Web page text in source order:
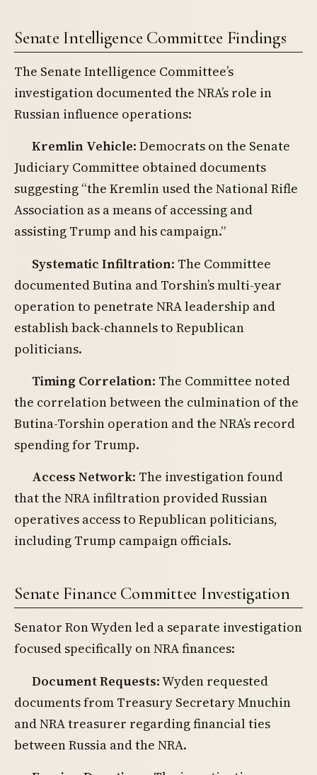
Senate Intelligence Committee Findings
The Senate Intelligence Committee’s
investigation documented the NRA’s role in
Russian influence operations:
Kremlin Vehicle: Democrats on the Senate
Judiciary Committee obtained documents
suggesting “the Kremlin used the National Rifle
Association as a means of accessing and
assisting Trump and his campaign.”
Systematic Infiltration: The Committee
documented Butina and Torshin’s multi-year
operation to penetrate NRA leadership and
establish back-channels to Republican
politicians.
Timing Correlation: The Committee noted
the correlation between the culmination of the
Butina-Torshin operation and the NRA’s record
spending for Trump.
Access Network: The investigation found
that the NRA infiltration provided Russian
operatives access to Republican politicians,
including Trump campaign officials.
Senate Finance Committee Investigation
Senator Ron Wyden led a separate investigation
focused specifically on NRA finances:
Document Requests: Wyden requested
documents from Treasury Secretary Mnuchin
and NRA treasurer regarding financial ties
between Russia and the NRA.